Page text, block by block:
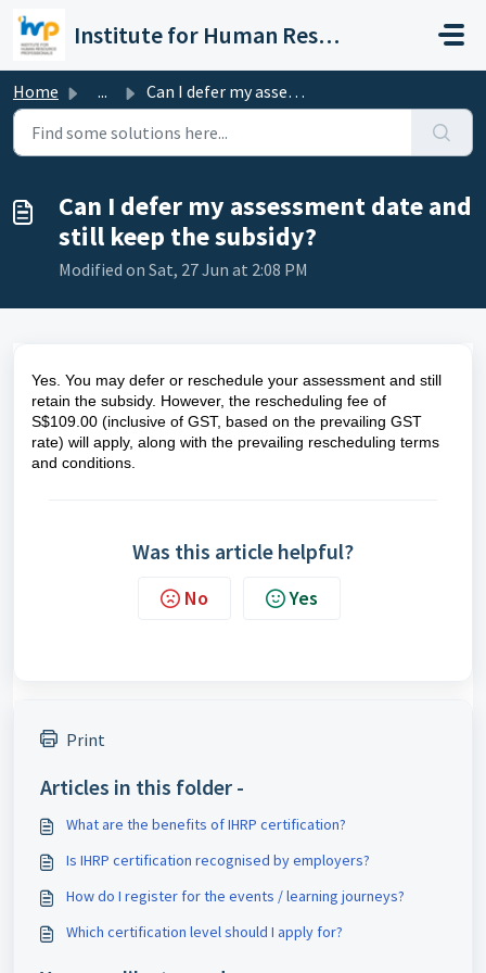
Skip to main content
Institute for Human Resource Professionals Limited
Home ... Can I defer my assessment date and still keep the subsidy?
Can I defer my assessment date and
still keep the subsidy?
Modified on Sat, 27 Jun at 2:08 PM
Yes. You may defer or reschedule your assessment and still
retain the subsidy. However, the rescheduling fee of
S$109.00 (inclusive of GST, based on the prevailing GST
rate) will apply, along with the prevailing rescheduling terms
and conditions.
Was this article helpful?
No Yes
Print
Articles in this folder -
What are the benefits of IHRP certification?
Is IHRP certification recognised by employers?
How do I register for the events / learning journeys?
Which certification level should I apply for?